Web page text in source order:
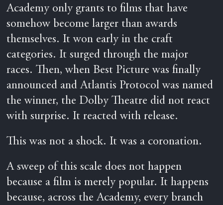
Academy only grants to films that have
somehow become larger than awards
themselves. It won early in the craft
categories. It surged through the major
races. Then, when Best Picture was finally
announced and Atlantis Protocol was named
the winner, the Dolby Theatre did not react
with surprise. It reacted with release.
This was not a shock. It was a coronation.
A sweep of this scale does not happen
because a film is merely popular. It happens
because, across the Academy, every branch